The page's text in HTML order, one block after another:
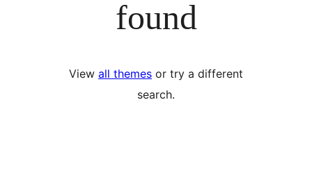
found
View all themes or try a different
search.